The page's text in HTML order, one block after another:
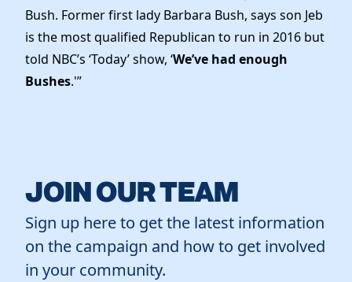
Bush. Former first lady Barbara Bush, says son Jeb
is the most qualified Republican to run in 2016 but
told NBC’s ‘Today’ show, ‘We’ve had enough
Bushes.'”
JOIN OUR TEAM
Sign up here to get the latest information
on the campaign and how to get involved
in your community.